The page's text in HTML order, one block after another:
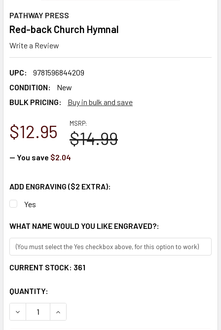
PATHWAY PRESS
Red-back Church Hymnal
Write a Review
UPC:
9781596844209
CONDITION:
New
BULK PRICING:
Buy in bulk and save
MSRP:
$14.99
$12.95
— You save $2.04
ADD ENGRAVING ($2 EXTRA):
Yes
WHAT NAME WOULD YOU LIKE ENGRAVED?:
CURRENT STOCK: 361
QUANTITY:
DECREASE QUANTITY:INCREASE QUANTITY: